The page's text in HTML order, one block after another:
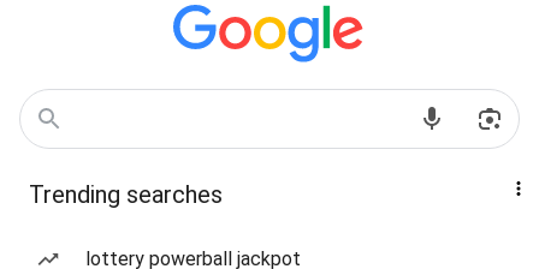
Trending searches
lottery powerball jackpot